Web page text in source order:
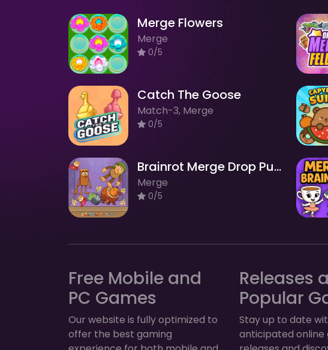
Merge Flowers
Merge
0/5
Catch The Goose
Match-3, Merge
0/5
Brainrot Merge Drop Puzzles
Merge
0/5
Free Mobile and
PC Games
Our website is fully optimized to
offer the best gaming
Releases
Popular
Stay up to date
anticipated online